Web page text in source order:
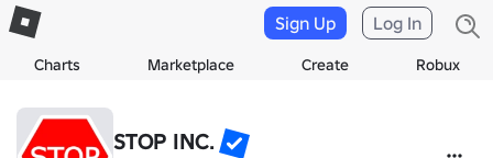
Charts Marketplace Create Robux
Sign Up Log In
STOP INC.